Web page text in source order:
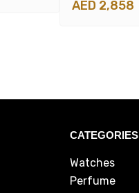
AED 2,858
CATEGORIES
Watches
Perfume